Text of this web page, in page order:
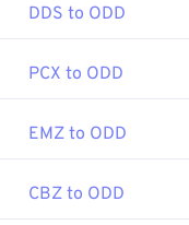
that allows
DDS to ODD
PCX to ODD
EMZ to ODD
CBZ to ODD